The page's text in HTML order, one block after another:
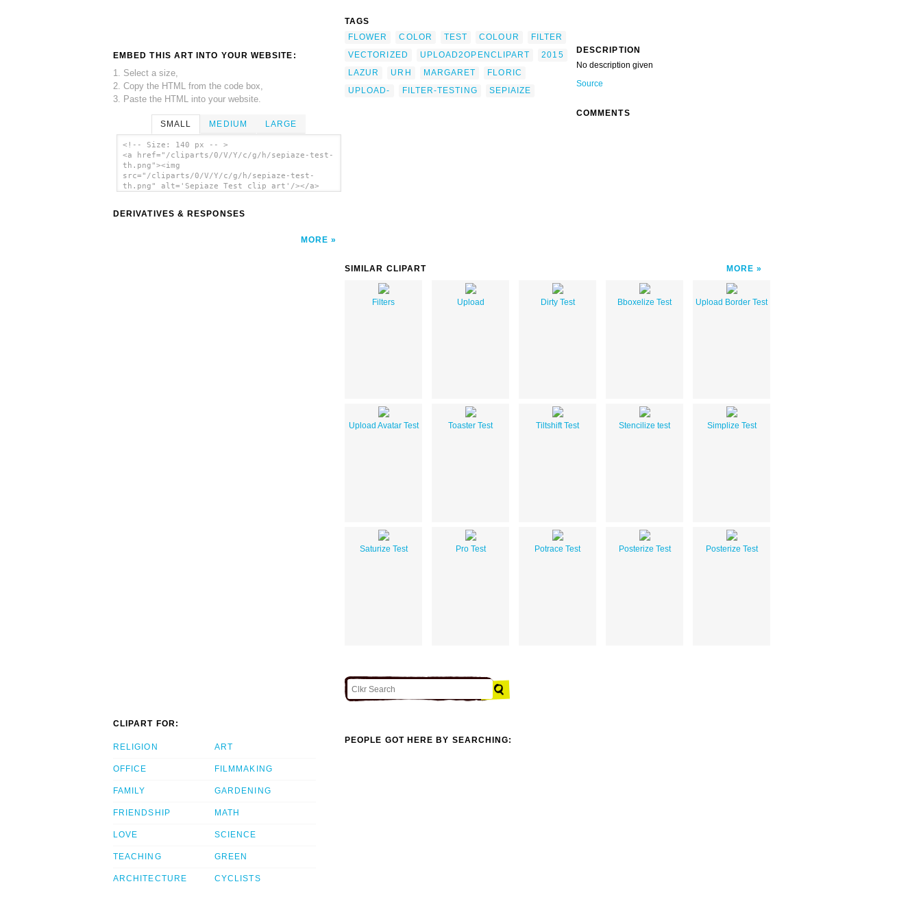
EMBED THIS ART INTO YOUR WEBSITE:
1. Select a size,
2. Copy the HTML from the code box,
3. Paste the HTML into your website.
SMALL MEDIUM LARGE
<!-- Size: 140 px -- >
<a href="/cliparts/0/V/Y/c/g/h/sepiaze-test-
th.png"><img
src="/cliparts/0/V/Y/c/g/h/sepiaze-test-
th.png" alt='Sepiaze Test clip art'/></a>
DERIVATIVES & RESPONSES
MORE
TAGS
FLOWER
COLOR TEST COLOUR
FILTER
VECTORIZED
UPLOAD2OPENCLIPART
2015
LAZUR
URH MARGARET
FLORIC
UPLOAD-
FILTER-TESTING SEPIAIZE
DESCRIPTION
No description given
Source
COMMENTS
SIMILAR CLIPART MORE
Filters Upload Dirty Test Bboxelize Test Upload Border Test
Upload Avatar Test Toaster Test Tiltshift Test Stencilize test Simplize Test
Saturize Test Pro Test Potrace Test Posterize Test Posterize Test
CLIPART FOR:
RELIGION
OFFICE
FAMILY
FRIENDSHIP
LOVE
TEACHING
ARCHITECTURE
ART
FILMMAKING
GARDENING
MATH
SCIENCE
GREEN
CYCLISTS
PEOPLE GOT HERE BY SEARCHING: